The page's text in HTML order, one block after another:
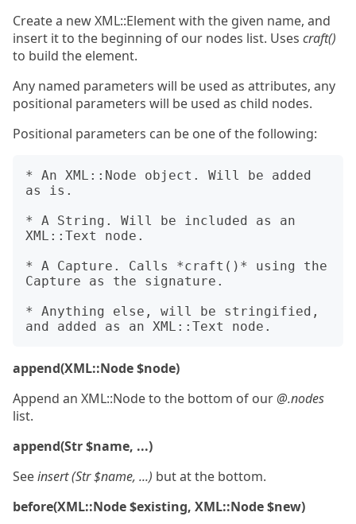
Create a new XML::Element with the given name, and
insert it to the beginning of our nodes list. Uses craft()
to build the element.
Any named parameters will be used as attributes, any
positional parameters will be used as child nodes.
Positional parameters can be one of the following:
* An XML::Node object. Will be added
as is.
* A String. Will be included as an
XML::Text node.
* A Capture. Calls *craft()* using the
Capture as the signature.
* Anything else, will be stringified,
append(XML::Node $node)
Append an XML::Node to the bottom of our@.nodes
list.
append(Str $name, ...)
Seeinsert (Str $name, ...) but at the bottom.
before(XML::Node $existing, XML::Node $new)